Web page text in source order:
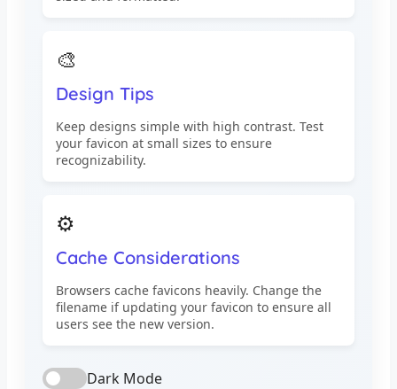
🎨
Design Tips
Keep designs simple with high contrast. Test
your favicon at small sizes to ensure
recognizability.
⚙️
Cache Considerations
Browsers cache favicons heavily. Change the
filename if updating your favicon to ensure all
users see the new version.
Dark Mode